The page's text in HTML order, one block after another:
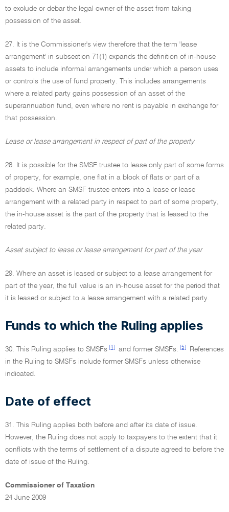
to exclude or debar the legal owner of the asset from taking
possession of the asset.
27. It is the Commissioner's view therefore that the term 'lease
arrangement' in subsection 71(1) expands the definition of in-house
assets to include informal arrangements under which a person uses
or controls the use of fund property. This includes arrangements
where a related party gains possession of an asset of the
superannuation fund, even where no rent is payable in exchange for
that possession.
Lease or lease arrangement in respect of part of the property
28. It is possible for the SMSF trustee to lease only part of some forms
of property, for example, one flat in a block of flats or part of a
paddock. Where an SMSF trustee enters into a lease or lease
arrangement with a related party in respect to part of some property,
the in-house asset is the part of the property that is leased to the
related party.
Asset subject to lease or lease arrangement for part of the year
29. Where an asset is leased or subject to a lease arrangement for
part of the year, the full value is an in-house asset for the period that
it is leased or subject to a lease arrangement with a related party.
Funds to which the Ruling applies
30. This Ruling applies to SMSFs [4] and former SMSFs. [5]
References
in the Ruling to SMSFs include former SMSFs unless otherwise
indicated.
Date of effect
31. This Ruling applies both before and after its date of issue.
However, the Ruling does not apply to taxpayers to the extent that it
conflicts with the terms of settlement of a dispute agreed to before the
date of issue of the Ruling.
Commissioner of Taxation
24 June 2009